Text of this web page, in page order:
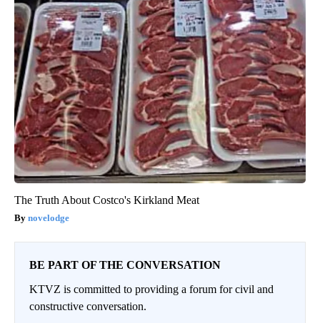
The Truth About Costco's Kirkland Meat
novelodge
BE PART OF THE CONVERSATION
KTVZ is committed to providing a forum for civil and
constructive conversation.